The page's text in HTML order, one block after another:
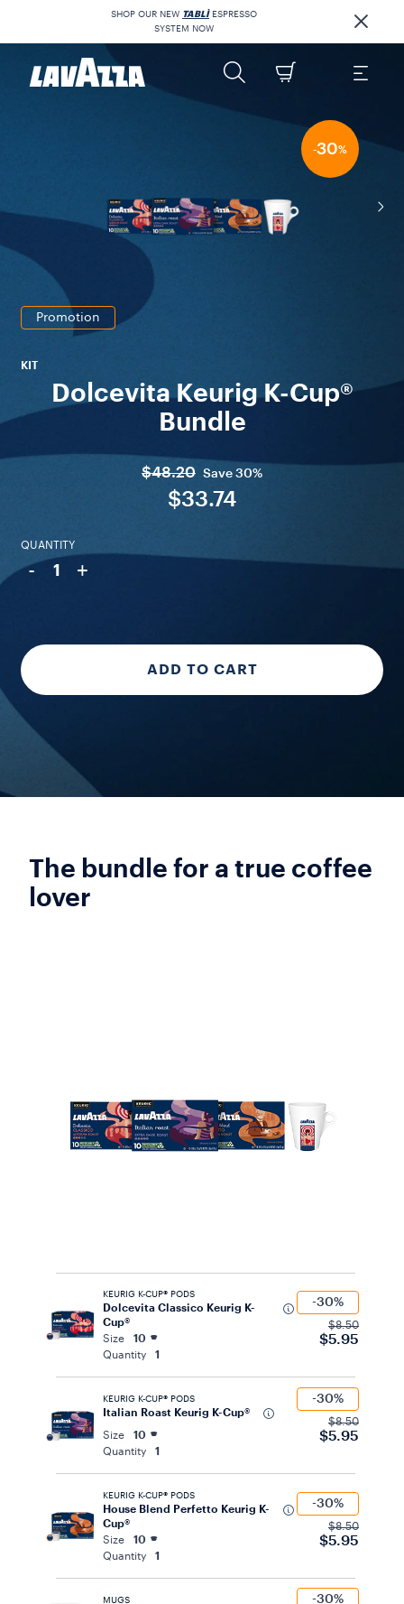
SHOP OUR NEW TABLÌESPRESSO
SYSTEM NOW
-30%
Promotion
KIT
Dolcevita Keurig K-Cup®
Bundle
$48.20 Save 30%
$33.74
QUANTITY
- 1 +
ADD TO CART
The bundle for a true coffee
lover
KEURIG K-CUP® PODS
Dolcevita Classico Keurig K-
Cup®
Size
10
Quantity
1
-30%
$8.50
$5.95
KEURIG K-CUP® PODS
Italian Roast Keurig K-Cup®
Size
10
Quantity
1
-30%
$8.50
$5.95
KEURIG K-CUP® PODS
House Blend Perfetto Keurig K-
Cup®
Size
10
Quantity
1
-30%
$8.50
$5.95
MUGS -30%